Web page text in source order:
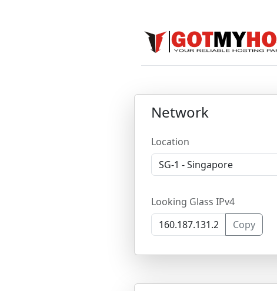
Network
Location
Looking Glass IPv4
Copy